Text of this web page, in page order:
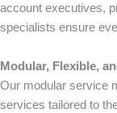
account executives,
specialists ensure
Modular, Flexible,
Our modular service
services tailored to